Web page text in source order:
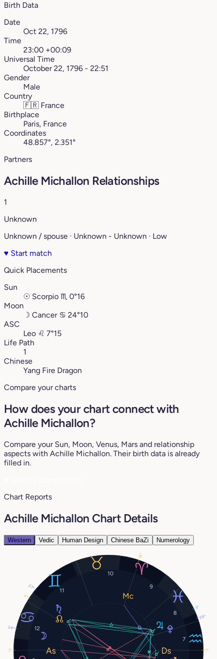
Birth Data
Date
Oct 22, 1796
Time
23:00 +00:09
Universal Time
October 22, 1796 - 22:51
Gender
Male
Country
🇫🇷 France
Birthplace
Paris, France
Coordinates
48.857°, 2.351°
Partners
Achille Michallon Relationships
1
Unknown
Unknown / spouse · Unknown - Unknown · Low
♥ Start match
Quick Placements
Sun
☉ Scorpio ♏︎ 0°16
Moon
☽ Cancer ♋︎ 24°10
ASC
Leo ♌︎ 7°15
Life Path
1
Chinese
Yang Fire Dragon
Compare your charts
How does your chart connect with
Achille Michallon?
Compare your Sun, Moon, Venus, Mars and relationship
aspects with Achille Michallon. Their birth data is already
filled in.
Chart Reports
Achille Michallon Chart Details
Western Vedic Human Design Chinese BaZi Numerology
7
8
9
10
11
12
24°
3°
27°
26°
4°
7°
18°
7°